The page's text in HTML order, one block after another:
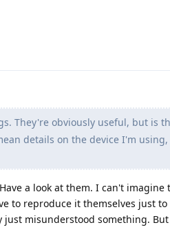
They're obviously useful, but is
details on the device I'm
a look at them. I can't imagine
to reproduce it themselves just
misunderstood something.